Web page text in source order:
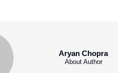
Aryan Chopra
About Author